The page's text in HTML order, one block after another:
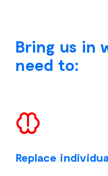
Bring us in
need to:
Replace